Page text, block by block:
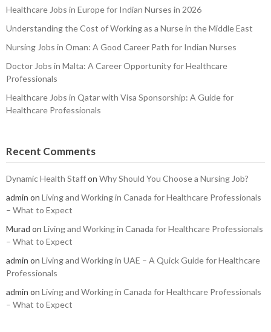
Healthcare Jobs in Europe for Indian Nurses in 2026
Understanding the Cost of Working as a Nurse in the Middle East
Nursing Jobs in Oman: A Good Career Path for Indian Nurses
Doctor Jobs in Malta: A Career Opportunity for Healthcare
Professionals
Healthcare Jobs in Qatar with Visa Sponsorship: A Guide for
Healthcare Professionals
Recent Comments
Dynamic Health Staffon Why Should You Choose a Nursing Job?
admin on Living and Working in Canada for Healthcare Professionals
– What to Expect
Murad on Living and Working in Canada for Healthcare Professionals
– What to Expect
admin on Living and Working in UAE – A Quick Guide for Healthcare
Professionals
admin on Living and Working in Canada for Healthcare Professionals
– What to Expect